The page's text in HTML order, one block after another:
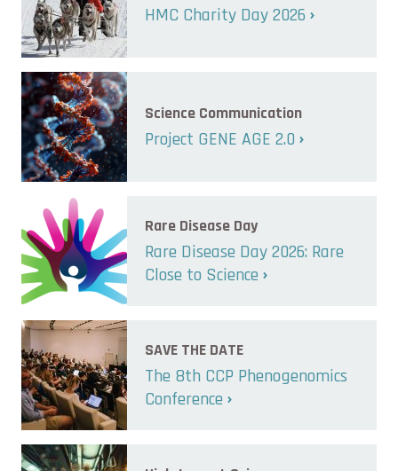
HMC Charity Day 2026
Science Communication
Project GENE AGE 2.0
Rare Disease Day
Rare Disease Day 2026: Rare
Close to Science
SAVE THE DATE
The 8th CCP Phenogenomics
Conference